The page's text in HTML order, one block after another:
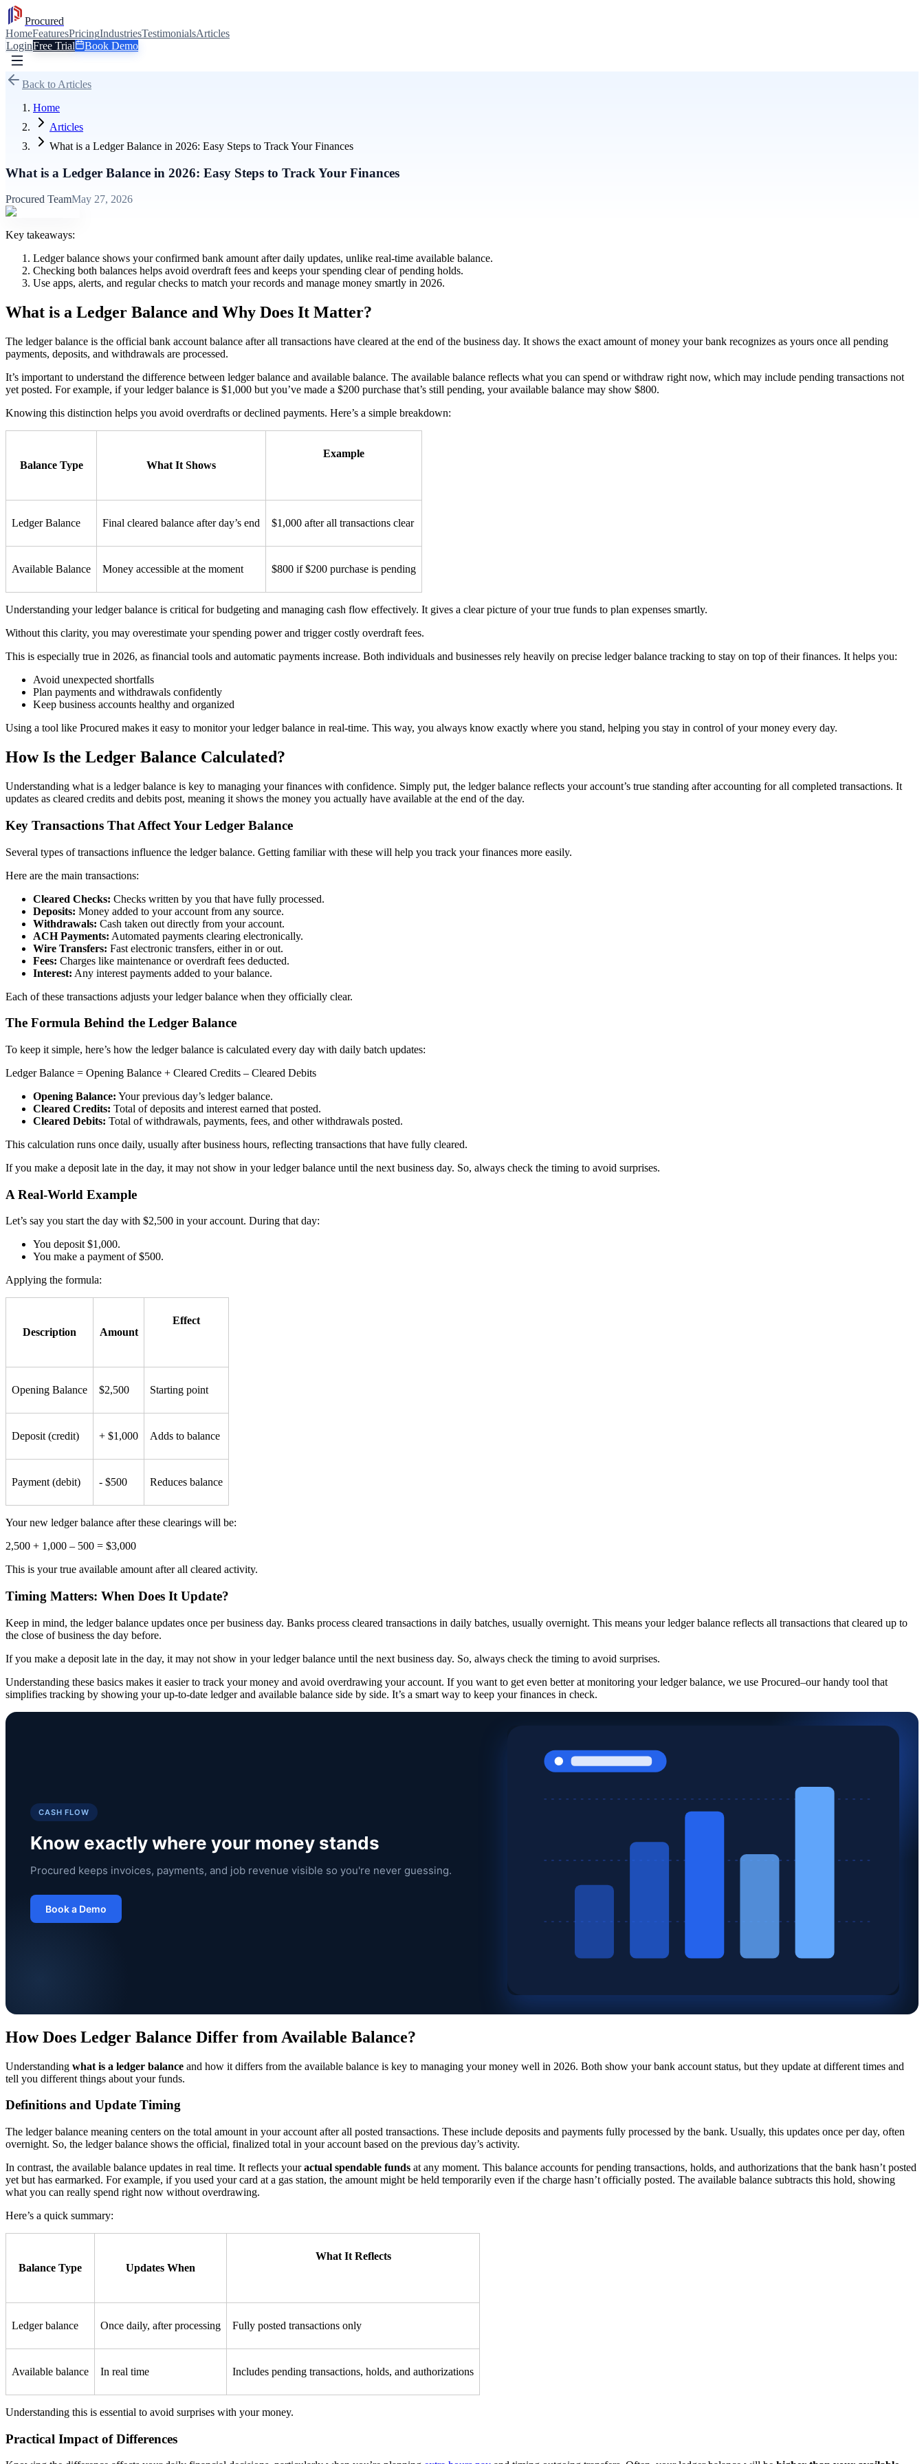
Procured
HomeFeaturesPricingIndustriesTestimonialsArticles
LoginFree Trial Book Demo
Back to Articles
Home
Articles
What is a Ledger Balance in 2026: Easy Steps to Track Your Finances
What is a Ledger Balance in 2026: Easy Steps to Track Your Finances
Procured TeamMay 27, 2026
Key takeaways:
Ledger balance shows your confirmed bank amount after daily updates, unlike real-time available balance.
Checking both balances helps avoid overdraft fees and keeps your spending clear of pending holds.
Use apps, alerts, and regular checks to match your records and manage money smartly in 2026.
What is a Ledger Balance and Why Does It Matter?
The ledger balance is the official bank account balance after all transactions have cleared at the end of the business day. It shows the exact amount of money your bank recognizes as yours once all pending
payments, deposits, and withdrawals are processed.
It’s important to understand the difference between ledger balance and available balance. The available balance reflects what you can spend or withdraw right now, which may include pending transactions not
yet posted. For example, if your ledger balance is $1,000 but you’ve made a $200 purchase that’s still pending, your available balance may show $800.
Knowing this distinction helps you avoid overdrafts or declined payments. Here’s a simple breakdown:
Balance Type What It Shows
Example
Ledger Balance Final cleared balance after day’s end $1,000 after all transactions clear
Available Balance Money accessible at the moment $800 if $200 purchase is pending
Understanding your ledger balance is critical for budgeting and managing cash flow effectively. It gives a clear picture of your true funds to plan expenses smartly.
Without this clarity, you may overestimate your spending power and trigger costly overdraft fees.
This is especially true in 2026, as financial tools and automatic payments increase. Both individuals and businesses rely heavily on precise ledger balance tracking to stay on top of their finances. It helps you:
Avoid unexpected shortfalls
Plan payments and withdrawals confidently
Keep business accounts healthy and organized
Using a tool like Procured makes it easy to monitor your ledger balance in real-time. This way, you always know exactly where you stand, helping you stay in control of your money every day.
How Is the Ledger Balance Calculated?
Understanding what is a ledger balance is key to managing your finances with confidence. Simply put, the ledger balance reflects your account’s true standing after accounting for all completed transactions. It
updates as cleared credits and debits post, meaning it shows the money you actually have available at the end of the day.
Key Transactions That Affect Your Ledger Balance
Several types of transactions influence the ledger balance. Getting familiar with these will help you track your finances more easily.
Here are the main transactions:
Cleared Checks: Checks written by you that have fully processed.
Deposits: Money added to your account from any source.
Withdrawals: Cash taken out directly from your account.
ACH Payments: Automated payments clearing electronically.
Wire Transfers: Fast electronic transfers, either in or out.
Fees: Charges like maintenance or overdraft fees deducted.
Interest: Any interest payments added to your balance.
Each of these transactions adjusts your ledger balance when they officially clear.
The Formula Behind the Ledger Balance
To keep it simple, here’s how the ledger balance is calculated every day with daily batch updates:
Ledger Balance = Opening Balance + Cleared Credits – Cleared Debits
Opening Balance: Your previous day’s ledger balance.
Cleared Credits: Total of deposits and interest earned that posted.
Cleared Debits: Total of withdrawals, payments, fees, and other withdrawals posted.
This calculation runs once daily, usually after business hours, reflecting transactions that have fully cleared.
If you make a deposit late in the day, it may not show in your ledger balance until the next business day. So, always check the timing to avoid surprises.
A Real-World Example
Let’s say you start the day with $2,500 in your account. During that day:
You deposit $1,000.
You make a payment of $500.
Applying the formula:
Description Amount
Effect
Opening Balance $2,500 Starting point
Deposit (credit) + $1,000 Adds to balance
Payment (debit) - $500 Reduces balance
Your new ledger balance after these clearings will be:
2,500 + 1,000 – 500 = $3,000
This is your true available amount after all cleared activity.
Timing Matters: When Does It Update?
Keep in mind, the ledger balance updates once per business day. Banks process cleared transactions in daily batches, usually overnight. This means your ledger balance reflects all transactions that cleared up to
the close of business the day before.
If you make a deposit late in the day, it may not show in your ledger balance until the next business day. So, always check the timing to avoid surprises.
Understanding these basics makes it easier to track your money and avoid overdrawing your account. If you want to get even better at monitoring your ledger balance, we use Procured–our handy tool that
simplifies tracking by showing your up-to-date ledger and available balance side by side. It’s a smart way to keep your finances in check.
CASH FLOW
Know exactly where your money stands
Procured keeps invoices, payments, and job revenue visible so you're never guessing.
Book a Demo
How Does Ledger Balance Differ from Available Balance?
Understanding what is a ledger balance and how it differs from the available balance is key to managing your money well in 2026. Both show your bank account status, but they update at different times and
tell you different things about your funds.
Definitions and Update Timing
The ledger balance meaning centers on the total amount in your account after all posted transactions. These include deposits and payments fully processed by the bank. Usually, this updates once per day, often
overnight. So, the ledger balance shows the official, finalized total in your account based on the previous day’s activity.
In contrast, the available balance updates in real time. It reflects youractual spendable funds at any moment. This balance accounts for pending transactions, holds, and authorizations that the bank hasn’t posted
yet but has earmarked. For example, if you used your card at a gas station, the amount might be held temporarily even if the charge hasn’t officially posted. The available balance subtracts this hold, showing
what you can really spend right now without overdrawing.
Here’s a quick summary:
Balance Type Updates When
What It Reflects
Ledger balance Once daily, after processing Fully posted transactions only
Available balance In real time Includes pending transactions, holds, and authorizations
Understanding this is essential to avoid surprises with your money.
Practical Impact of Differences